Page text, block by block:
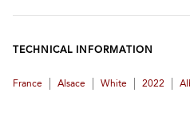
TECHNICAL INFORMATION
France Alsace White 2022